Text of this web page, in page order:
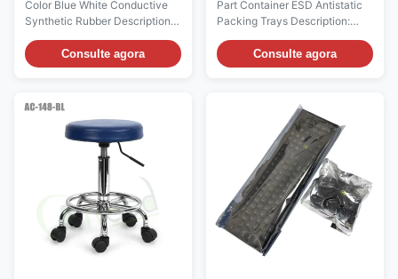
Color Blue White Conductive
Synthetic Rubber Descriptions:
1, There're ESD heel strap and
toe strap 2styles. ESD heel
straps are usually worn in flat
straps are for women wearing
high heels. 2, The human body
electrostatic can be safely
discharged into the conductive
floor through the heel
grounding, grounding
resistance up to 106 Ω 3,
Available colors are blue /
black or white / black, white or
blue layer surface
Consulte agora
Part Container ESD Antistatic
Packing Trays Description:
Product name ESD Antistatic
Packing Trays Main Materials
PP Plastic Copolymerized
advantages of high strength,
high rigidity, good heat
resistance, good dimensional
stability, good processability
and good low temperature
toughness Color Black(color
can be customized) Process
one-time injection molding
Applications Widely used for
transportation of ESD sensitive
Consulte agora